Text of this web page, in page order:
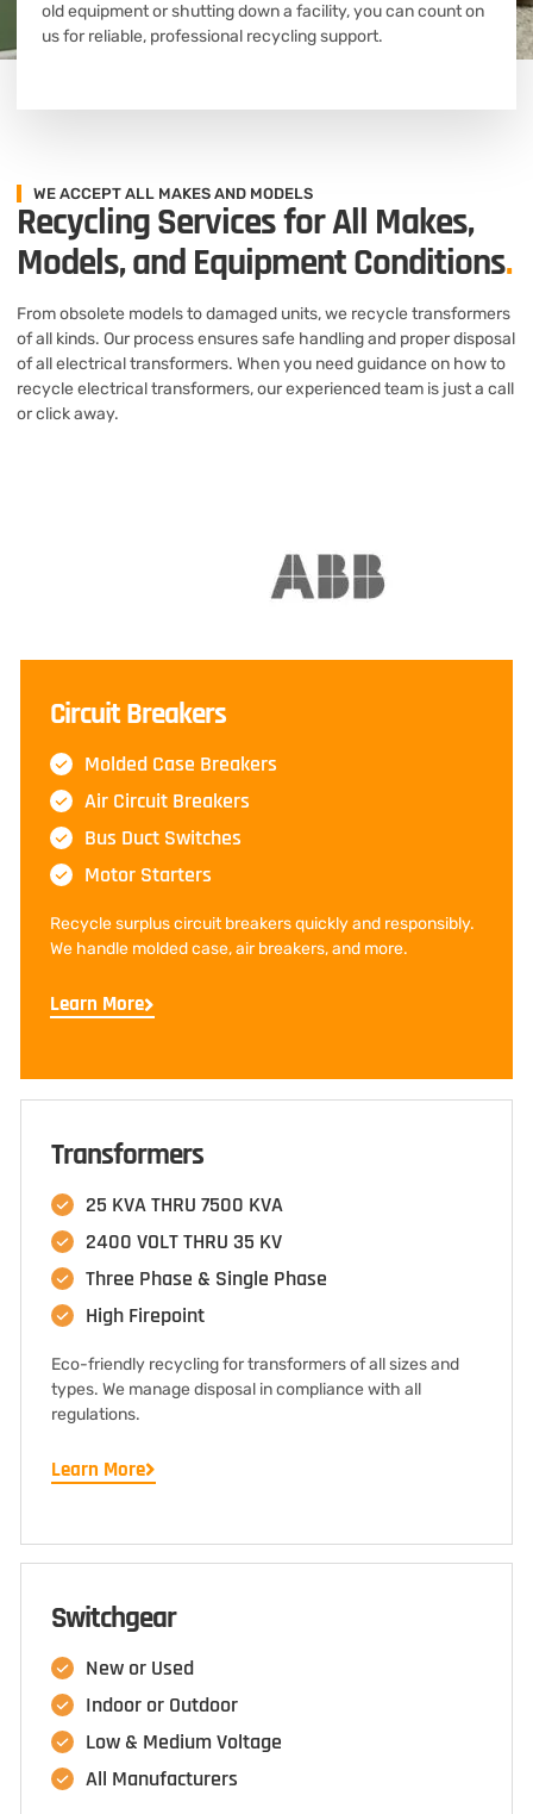
old equipment or shutting down a facility, you can count on
us for reliable, professional recycling support.
WE ACCEPT ALL MAKES AND MODELS
Recycling Services for All Makes,
Models, and Equipment Conditions.
From obsolete models to damaged units, we recycle transformers
of all kinds. Our process ensures safe handling and proper disposal
of all electrical transformers. When you need guidance on how to
recycle electrical transformers, our experienced team is just a call
or click away.
Circuit Breakers
Molded Case Breakers
Air Circuit Breakers
Bus Duct Switches
Motor Starters
Recycle surplus circuit breakers quickly and responsibly.
We handle molded case, air breakers, and more.
Learn More
Transformers
25 KVA THRU 7500 KVA
2400 VOLT THRU 35 KV
Three Phase & Single Phase
High Firepoint
Eco-friendly recycling for transformers of all sizes and
types. We manage disposal in compliance with all
regulations.
Learn More
Switchgear
New or Used
Indoor or Outdoor
Low & Medium Voltage
All Manufacturers